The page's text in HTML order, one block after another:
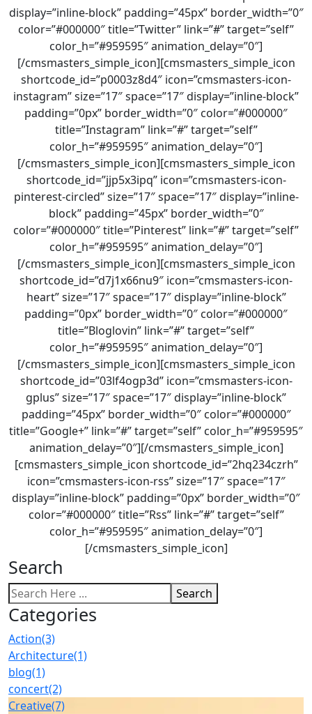
display=”inline-block” padding=”45px” border_width=”0″
color=”#000000″ title=”Twitter” link=”#” target=”self”
color_h=”#959595″ animation_delay=”0″]
[/cmsmasters_simple_icon][cmsmasters_simple_icon
shortcode_id=”p0003z8d4″ icon=”cmsmasters-icon-
instagram” size=”17″ space=”17″ display=”inline-block”
padding=”0px” border_width=”0″ color=”#000000″
title=”Instagram” link=”#” target=”self”
color_h=”#959595″ animation_delay=”0″]
[/cmsmasters_simple_icon][cmsmasters_simple_icon
shortcode_id=”jjp5x3ipq” icon=”cmsmasters-icon-
pinterest-circled” size=”17″ space=”17″ display=”inline-
block” padding=”45px” border_width=”0″
color=”#000000″ title=”Pinterest” link=”#” target=”self”
color_h=”#959595″ animation_delay=”0″]
[/cmsmasters_simple_icon][cmsmasters_simple_icon
shortcode_id=”d7j1x66nu9″ icon=”cmsmasters-icon-
heart” size=”17″ space=”17″ display=”inline-block”
padding=”0px” border_width=”0″ color=”#000000″
title=”Bloglovin” link=”#” target=”self”
color_h=”#959595″ animation_delay=”0″]
[/cmsmasters_simple_icon][cmsmasters_simple_icon
shortcode_id=”03lf4ogp3d” icon=”cmsmasters-icon-
gplus” size=”17″ space=”17″ display=”inline-block”
padding=”45px” border_width=”0″ color=”#000000″
title=”Google+” link=”#” target=”self” color_h=”#959595″
animation_delay=”0″][/cmsmasters_simple_icon]
[cmsmasters_simple_icon shortcode_id=”2hq234czrh”
icon=”cmsmasters-icon-rss” size=”17″ space=”17″
display=”inline-block” padding=”0px” border_width=”0″
color=”#000000″ title=”Rss” link=”#” target=”self”
color_h=”#959595″ animation_delay=”0″]
[/cmsmasters_simple_icon]
Search
Search
Categories
Action(3)
Architecture(1)
blog(1)
concert(2)
Creative(7)